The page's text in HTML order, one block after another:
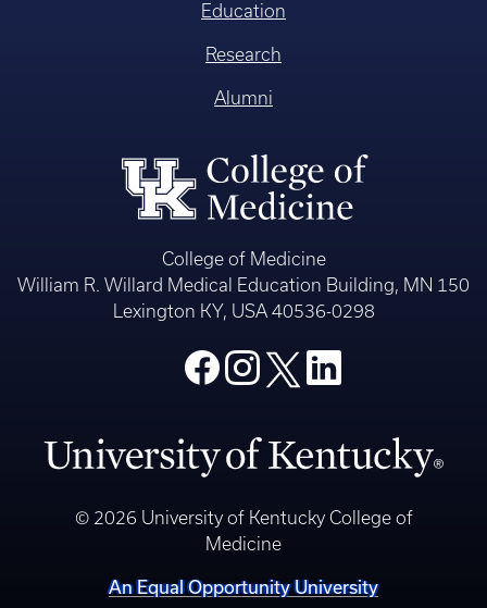
Education
Research
Alumni
College of Medicine
William R. Willard Medical Education Building, MN 150
Lexington KY, USA 40536-0298
© 2026 University of Kentucky College of
Medicine
An Equal Opportunity University